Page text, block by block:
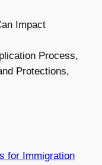
Impact
Process,
Protections,
for Immigration